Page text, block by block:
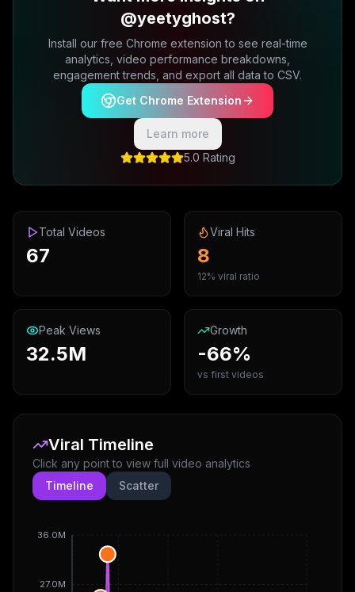
@yeetyghost?
Install our free Chrome extension to see real-time
analytics, video performance breakdowns,
engagement trends, and export all data to CSV.
Get Chrome Extension
Learn more
5.0 Rating
Total Videos
67
Viral Hits
8
12% viral ratio
Peak Views
32.5M
Growth
-66%
vs first videos
Viral Timeline
Click any point to view full video analytics
Timeline
Scatter
27.0M
36.0M